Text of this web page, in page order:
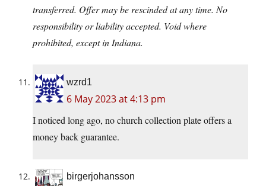
transferred. Offer may be rescinded at any time. No
responsibility or liability accepted. Void where
prohibited, except in Indiana.
wzrd1
6 May 2023 at 4:13 pm
I noticed long ago, no church collection plate offers a
money back guarantee.
birgerjohansson